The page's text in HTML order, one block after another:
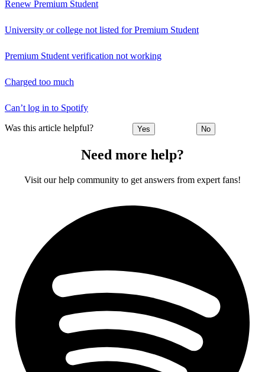
Renew Premium Student
University or college not listed for Premium Student
Premium Student verification not working
Charged too much
Can’t log in to Spotify
Was this article helpful? Yes No
Need more help?
Visit our help community to get answers from expert fans!